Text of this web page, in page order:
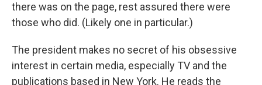
there was on the page, rest assured there were
those who did. (Likely one in particular.)
The president makes no secret of his obsessive
interest in certain media, especially TV and the
publications based in New York. He reads the